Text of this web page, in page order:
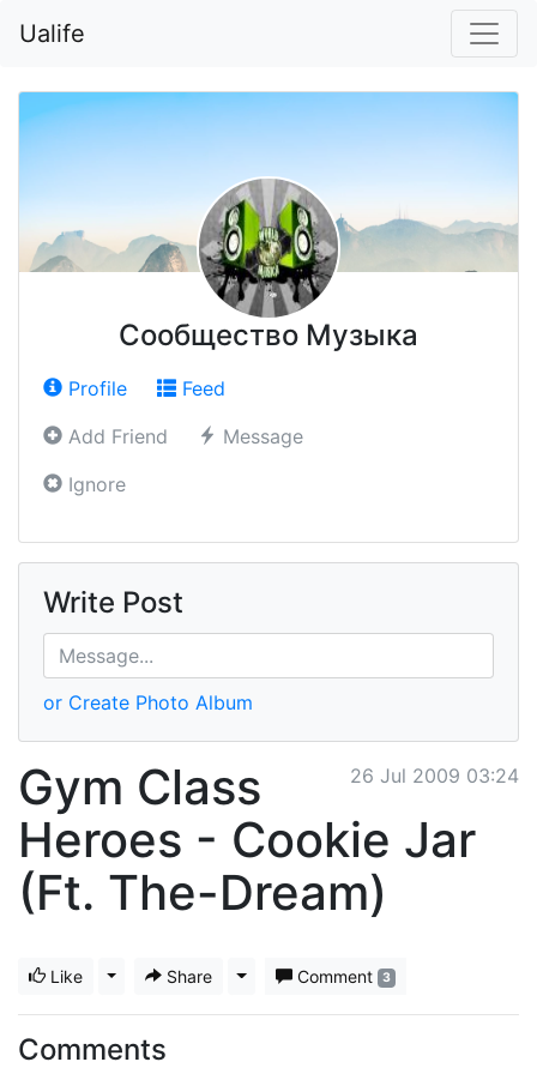
Ualife
Сообщество Музыка
Profile
Feed
Add Friend
Message
Ignore
Write Post
or Create Photo Album
26 Jul 2009 03:24
Gym Class
Heroes - Cookie Jar
(Ft. The-Dream)
Like Toggle Dropdown
Share Toggle Dropdown
Comment 3
Comments